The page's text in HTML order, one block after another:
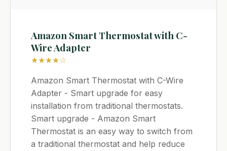
Amazon Smart Thermostat with C-
Wire Adapter
★★★★☆
Amazon Smart Thermostat with C-Wire
Adapter - Smart upgrade for easy
installation from traditional thermostats.
Smart upgrade - Amazon Smart
Thermostat is an easy way to switch from
a traditional thermostat and help reduce